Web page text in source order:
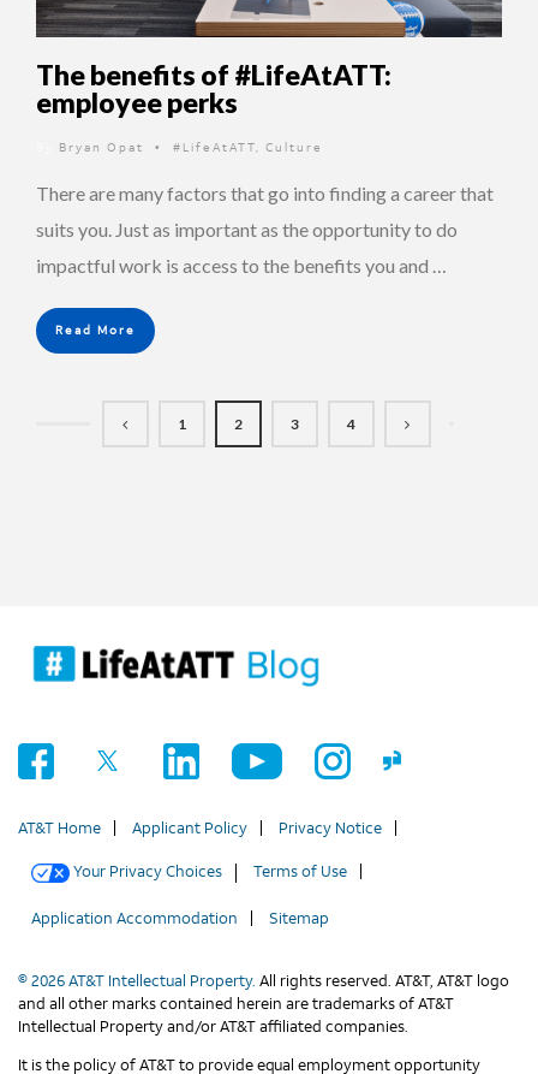
The benefits of #LifeAtATT:
employee perks
Bryan Opat • #LifeAtATT, Culture
There are many factors that go into finding a career that
suits you. Just as important as the opportunity to do
impactful work is access to the benefits you and …
Read More
1 2 3 4
AT&T Home Applicant Policy Privacy Notice
Your Privacy Choices Terms of Use
Application Accommodation Sitemap
© 2026 AT&T Intellectual Property. All rights reserved. AT&T, AT&T logo
and all other marks contained herein are trademarks of AT&T
Intellectual Property and/or AT&T affiliated companies.
It is the policy of AT&T to provide equal employment opportunity